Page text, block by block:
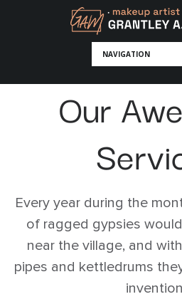
NAVIGATION
Our
Every year during the
of ragged gypsies
near the village, and
pipes and kettledrums